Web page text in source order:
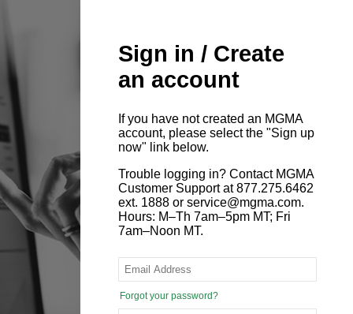
Sign in / Create
an account
If you have not created an MGMA
account, please select the "Sign up
now" link below.
Trouble logging in? Contact MGMA
Customer Support at 877.275.6462
ext. 1888 or service@mgma.com.
Hours: M–Th 7am–5pm MT; Fri
7am–Noon MT.
Forgot your password?